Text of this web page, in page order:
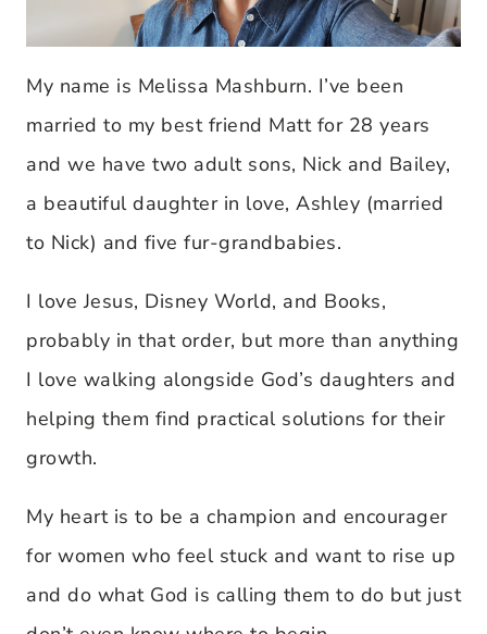
My name is Melissa Mashburn. I’ve been
married to my best friend Matt for 28 years
and we have two adult sons, Nick and Bailey,
a beautiful daughter in love, Ashley (married
to Nick) and five fur-grandbabies.
I love Jesus, Disney World, and Books,
probably in that order, but more than anything
I love walking alongside God’s daughters and
helping them find practical solutions for their
growth.
My heart is to be a champion and encourager
for women who feel stuck and want to rise up
and do what God is calling them to do but just